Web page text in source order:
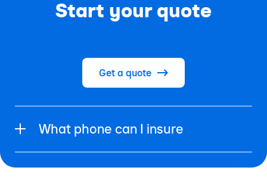
Start your quote
Get a quote
What phone can I insure